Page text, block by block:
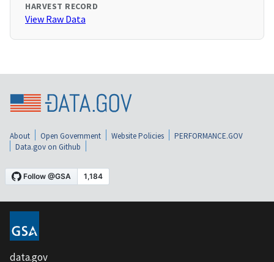
HARVEST RECORD
View Raw Data
About Open Government Website Policies
PERFORMANCE.GOV
Data.gov on Github
data.gov